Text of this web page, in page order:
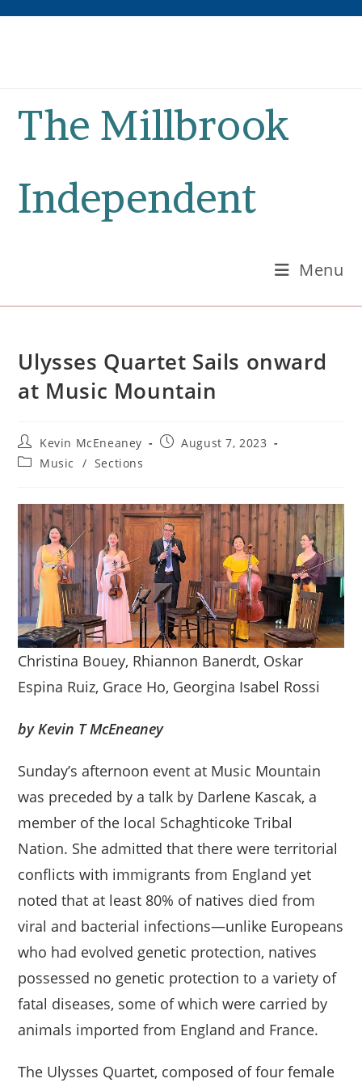
The Millbrook
Independent
Menu
Ulysses Quartet Sails onward
at Music Mountain
Post
author:
Kevin McEneaney
PostAugust 7, 2023
PostMusic / Sections
Christina Bouey, Rhiannon Banerdt, Oskar
Espina Ruiz, Grace Ho, Georgina Isabel Rossi
by Kevin T McEneaney
Sunday’s afternoon event at Music Mountain
was preceded by a talk by Darlene Kascak, a
member of the local Schaghticoke Tribal
Nation. She admitted that there were territorial
conflicts with immigrants from England yet
noted that at least 80% of natives died from
viral and bacterial infections—unlike Europeans
who had evolved genetic protection, natives
possessed no genetic protection to a variety of
fatal diseases, some of which were carried by
animals imported from England and France.
The Ulysses Quartet, composed of four female